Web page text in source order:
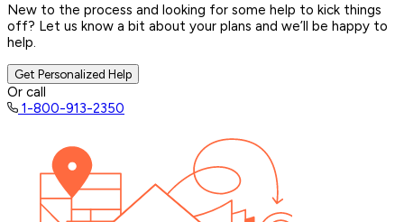
New to the process and looking for some help to kick things
off? Let us know a bit about your plans and we’ll be happy to
help.
Get Personalized Help
Or call
1-800-913-2350